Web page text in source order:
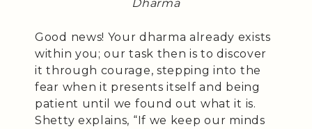
Dharma
Good news! Your dharma already exists
within you; our task then is to discover
it through courage, stepping into the
fear when it presents itself and being
patient until we found out what it is.
Shetty explains, “If we keep our minds